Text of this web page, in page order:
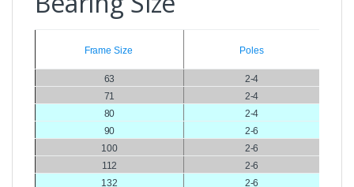
Frame Size Poles
63
2-4
71
2-4
80
2-4
90
2-6
100
2-6
112
2-6
132
2-6